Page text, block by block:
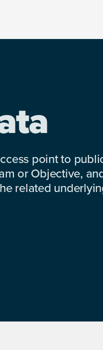
point to
or Objective,
related